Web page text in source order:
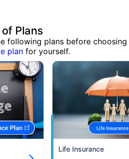
Plans
following plans before choosing
plan for yourself.
Life Insurance